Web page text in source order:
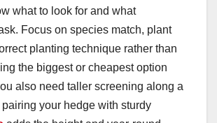
what to look for and what
Focus on species match, plant
planting technique rather than
the biggest or cheapest option
also need taller screening along a
your hedge with sturdy